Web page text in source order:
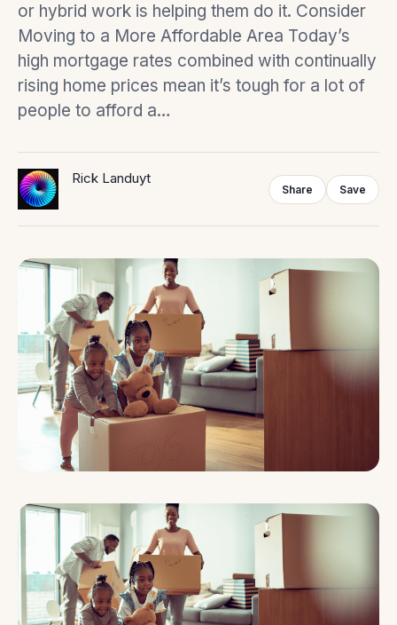
or hybrid work is helping them do it. Consider
Moving to a More Affordable Area Today’s
high mortgage rates combined with continually
rising home prices mean it’s tough for a lot of
people to afford a…
Rick Landuyt
Share Save